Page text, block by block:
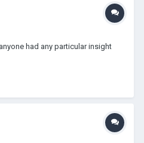
had any particular insight